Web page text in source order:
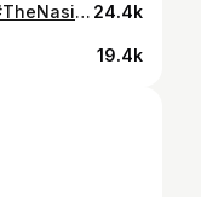
LOVE THIS FOR YOU @nriewoldt #TheNasiahGame 24.4k
19.4k